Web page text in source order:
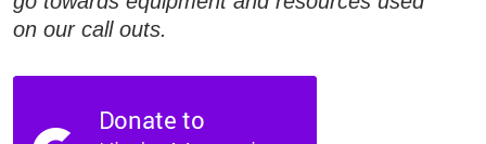
on our call outs.